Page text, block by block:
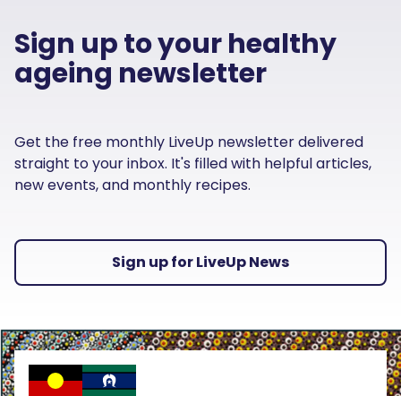
Sign up to your healthy
ageing newsletter
Get the free monthly LiveUp newsletter delivered
straight to your inbox. It's filled with helpful articles,
new events, and monthly recipes.
Sign up for LiveUp News